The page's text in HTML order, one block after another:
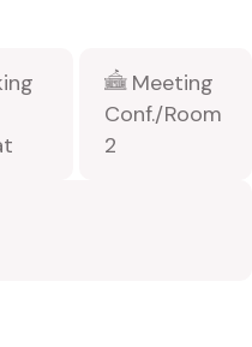
Meeting
Conf./Room
2